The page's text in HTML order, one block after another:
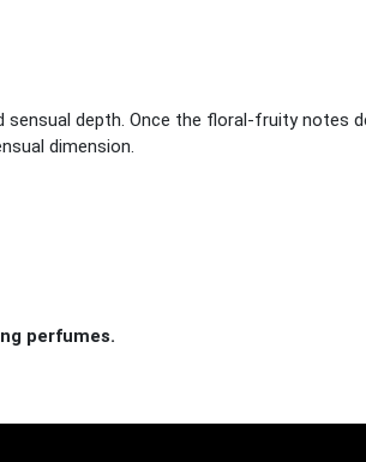
depth. Once the floral-fruity notes
dimension.
perfumes.